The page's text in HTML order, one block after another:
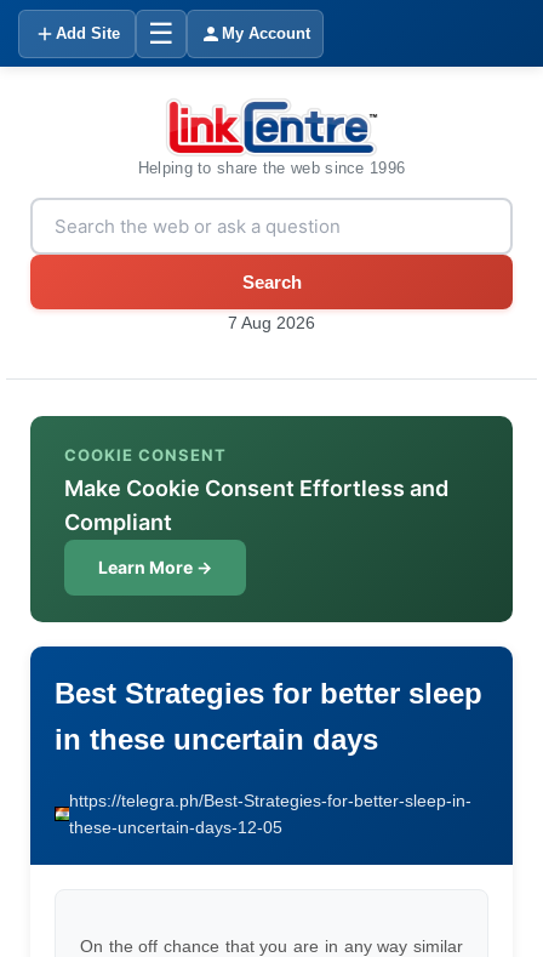
Add Site ☰ My Account
Helping to share the web since 1996
Search
7 Aug 2026
COOKIE CONSENT
Make Cookie Consent Effortless and
Compliant
Learn More →
Best Strategies for better sleep
in these uncertain days
https://telegra.ph/Best-Strategies-for-better-sleep-in-
these-uncertain-days-12-05
On the off chance that you are in any way similar